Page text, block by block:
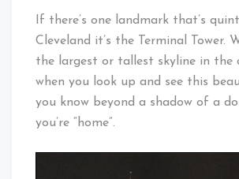
If there’s one landmark that’s
Cleveland it’s the Terminal Tower.
the largest or tallest skyline in the
when you look up and see this
you know beyond a shadow of a
you’re “home”.